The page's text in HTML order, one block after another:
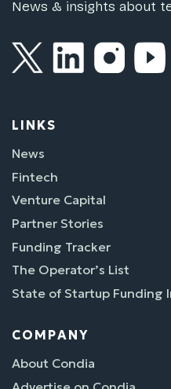
News & insights about
LINKS
News
Fintech
Venture Capital
Partner Stories
Funding Tracker
The Operator’s List
State of Startup Funding
COMPANY
About Condia